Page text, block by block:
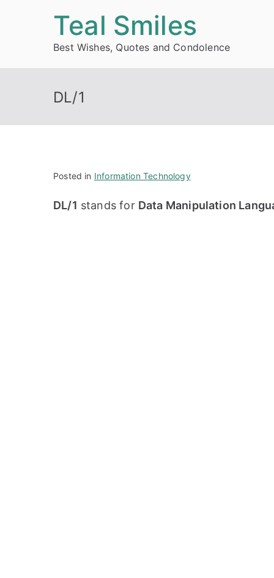
Teal Smiles
Best Wishes, Quotes and Condolence
DL/1
Posted in Information Technology
DL/1 stands for Data Manipulation